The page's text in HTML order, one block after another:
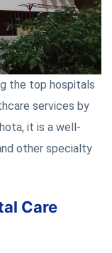
the top hospitals
services by
it is a well-
other specialty
Care